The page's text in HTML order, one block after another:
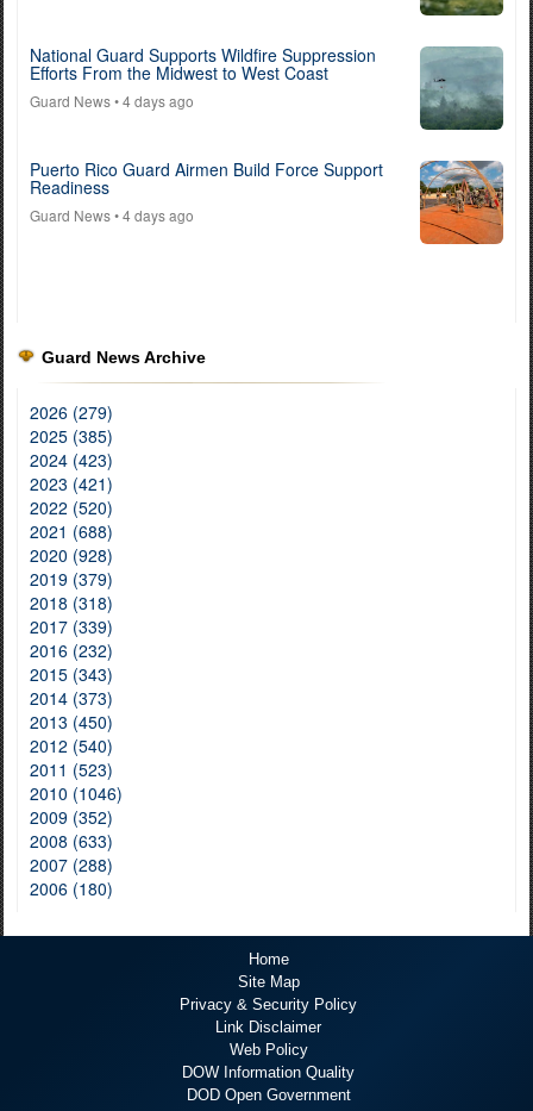
National Guard Supports Wildfire Suppression
Efforts From the Midwest to West Coast
Guard News• 4 days ago
Puerto Rico Guard Airmen Build Force Support
Readiness
Guard News• 4 days ago
Guard News Archive
2026 (279)
2025 (385)
2024 (423)
2023 (421)
2022 (520)
2021 (688)
2020 (928)
2019 (379)
2018 (318)
2017 (339)
2016 (232)
2015 (343)
2014 (373)
2013 (450)
2012 (540)
2011 (523)
2010 (1046)
2009 (352)
2008 (633)
2007 (288)
2006 (180)
Home
Site Map
Privacy & Security Policy
Link Disclaimer
Web Policy
DOW Information Quality
DOD Open Government